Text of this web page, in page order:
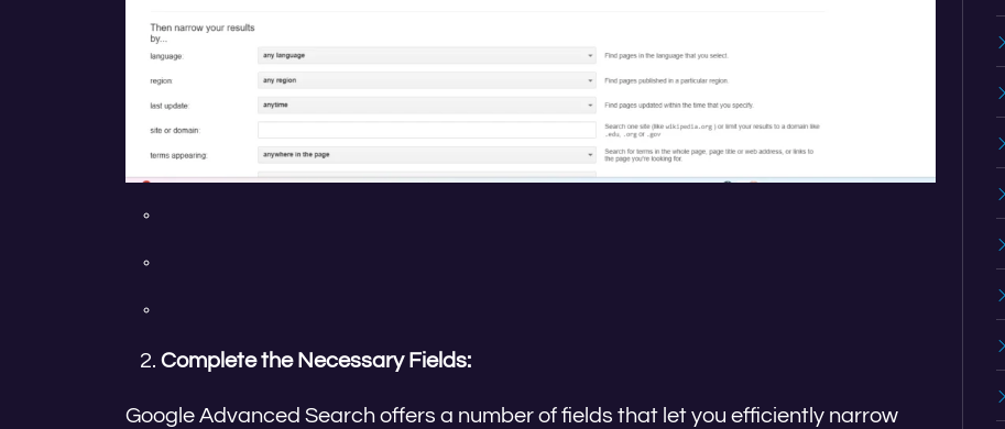
Complete the Necessary Fields:
Google Advanced Search offers a number of fields that let you efficiently narrow